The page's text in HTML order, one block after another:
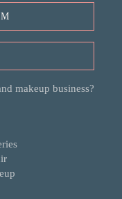
makeup business?